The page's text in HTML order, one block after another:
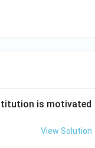
is motivated
View Solution